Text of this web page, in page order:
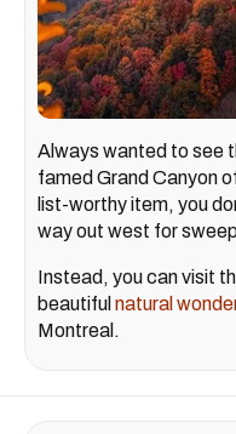
Always wanted to see
famed Grand Canyon
list-worthy item, you
way out west for
Instead, you can visit
beautiful natural
Montreal.